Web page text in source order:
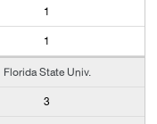
1
1
Florida State Univ.
3